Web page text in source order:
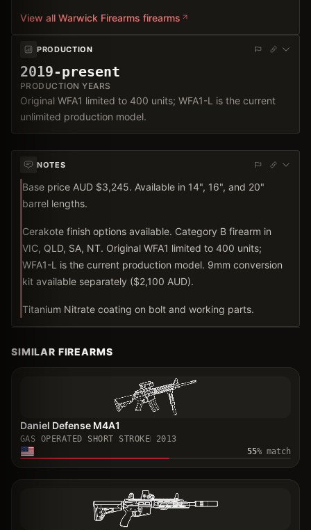
View all Warwick Firearms firearms
PRODUCTION
2019-present
PRODUCTION YEARS
Original WFA1 limited to 400 units; WFA1-L is the current
unlimited production model.
NOTES
Base price AUD $3,245. Available in 14", 16", and 20"
barrel lengths.
Cerakote finish options available. Category B firearm in
VIC, QLD, SA, NT. Original WFA1 limited to 400 units;
WFA1-L is the current production model. 9mm conversion
kit available separately ($2,100 AUD).
Titanium Nitrate coating on bolt and working parts.
SIMILAR FIREARMS
Daniel Defense M4A1
GAS OPERATED SHORT STROKE
2013
55% match